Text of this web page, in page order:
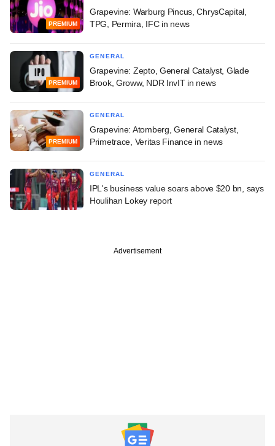
PREMIUM
Grapevine: Warburg Pincus, ChrysCapital,
TPG, Permira, IFC in news
PREMIUM
GENERAL
Grapevine: Zepto, General Catalyst, Glade
Brook, Groww, NDR InvIT in news
PREMIUM
GENERAL
Grapevine: Atomberg, General Catalyst,
Primetrace, Veritas Finance in news
GENERAL
IPL's business value soars above $20 bn, says
Houlihan Lokey report
Advertisement